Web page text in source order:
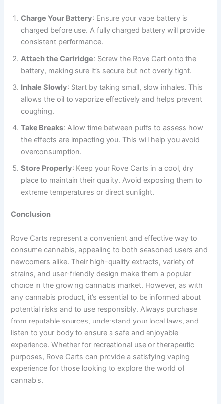
Charge Your Battery: Ensure your vape battery is
charged before use. A fully charged battery will provide
consistent performance.
Attach the Cartridge: Screw the Rove Cart onto the
battery, making sure it’s secure but not overly tight.
Inhale Slowly: Start by taking small, slow inhales. This
allows the oil to vaporize effectively and helps prevent
coughing.
Take Breaks: Allow time between puffs to assess how
the effects are impacting you. This will help you avoid
overconsumption.
Store Properly: Keep your Rove Carts in a cool, dry
place to maintain their quality. Avoid exposing them to
extreme temperatures or direct sunlight.
Conclusion
Rove Carts represent a convenient and effective way to
consume cannabis, appealing to both seasoned users and
newcomers alike. Their high-quality extracts, variety of
strains, and user-friendly design make them a popular
choice in the growing cannabis market. However, as with
any cannabis product, it’s essential to be informed about
potential risks and to use responsibly. Always purchase
from reputable sources, understand your local laws, and
listen to your body to ensure a safe and enjoyable
experience. Whether for recreational use or therapeutic
purposes, Rove Carts can provide a satisfying vaping
experience for those looking to explore the world of
cannabis.